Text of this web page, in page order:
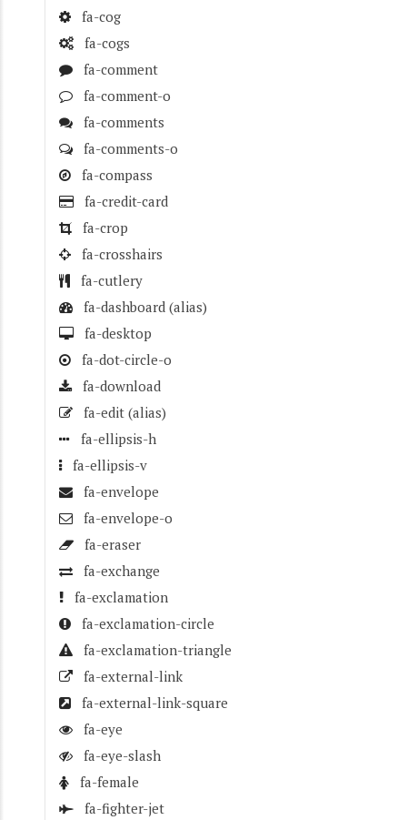
fa-cog
fa-cogs
fa-comment
fa-comment-o
fa-comments
fa-comments-o
fa-compass
fa-credit-card
fa-crop
fa-crosshairs
fa-cutlery
fa-dashboard (alias)
fa-desktop
fa-dot-circle-o
fa-download
fa-edit (alias)
fa-ellipsis-h
fa-ellipsis-v
fa-envelope
fa-envelope-o
fa-eraser
fa-exchange
fa-exclamation
fa-exclamation-circle
fa-exclamation-triangle
fa-external-link
fa-external-link-square
fa-eye
fa-eye-slash
fa-female
fa-fighter-jet